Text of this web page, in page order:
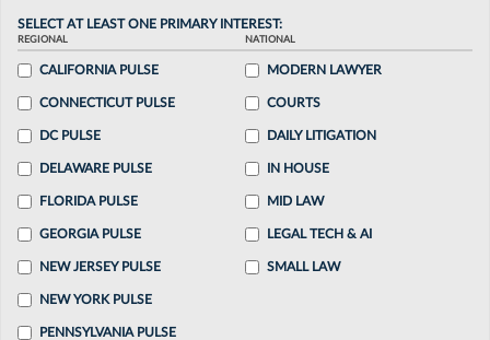
SELECT AT LEAST ONE PRIMARY INTEREST:
REGIONAL
CALIFORNIA PULSE
CONNECTICUT PULSE
DC PULSE
DELAWARE PULSE
FLORIDA PULSE
GEORGIA PULSE
NEW JERSEY PULSE
NEW YORK PULSE
PENNSYLVANIA PULSE
NATIONAL
MODERN LAWYER
COURTS
DAILY LITIGATION
IN HOUSE
MID LAW
LEGAL TECH & AI
SMALL LAW